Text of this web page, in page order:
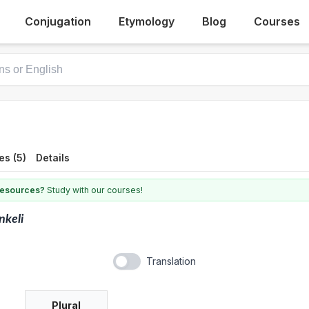
Conjugation Etymology Blog Courses
(5) Details
Study with our courses!
Translation
Plural